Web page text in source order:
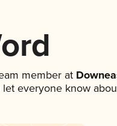
member at
everyone know